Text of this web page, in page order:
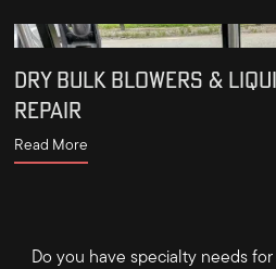
DRY BULK BLOWERS &
REPAIR
Read More
Do you have specialty needs